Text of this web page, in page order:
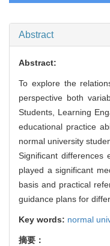
Abstract
Abstract:
To explore the
perspective both
Students, Learning
educational practice
normal university
Significant differences
played a significant
basis and practical
guidance plans for
Key words: normal
摘要：